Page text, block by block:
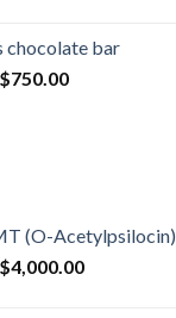
through
chocolate bar
$750.00Price
(O-Acetylpsilocin)
$4,000.00Price